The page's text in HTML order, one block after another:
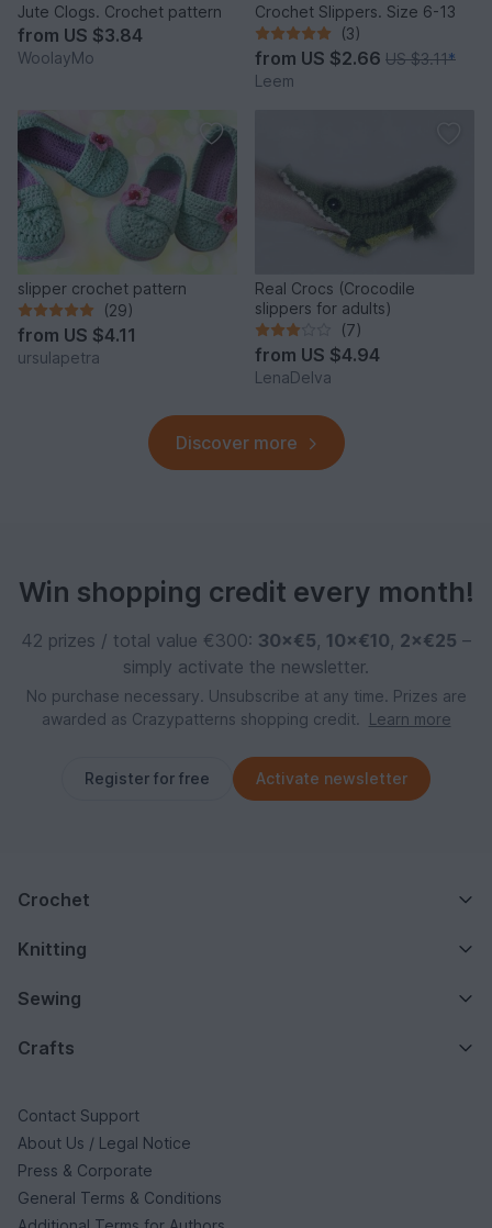
Jute Clogs. Crochet pattern
from US $3.84
WoolayMo
Crochet Slippers. Size 6-13
(3)
from US $2.66 US $3.11*
Leem
slipper crochet pattern
(29)
from US $4.11
ursulapetra
Real Crocs (Crocodile
slippers for adults)
(7)
from US $4.94
LenaDelva
Discover more
Win shopping credit every month!
42 prizes / total value €300: 30×€5, 10×€10, 2×€25 –
simply activate the newsletter.
No purchase necessary. Unsubscribe at any time. Prizes are
awarded as Crazypatterns shopping credit.
Learn more
Register for free Activate newsletter
Crochet
Knitting
Sewing
Crafts
Contact Support
About Us / Legal Notice
Press & Corporate
General Terms & Conditions